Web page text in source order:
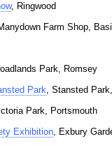
, Ringwood
Farm Shop,
Park, Romsey
Park, Stansted
Park, Portsmouth
Exhibition, Exbury